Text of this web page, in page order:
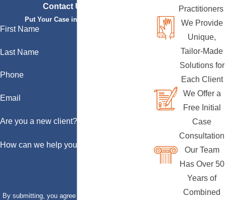
Contact Us Today
Put Your Case in Qualified Hands
First Name
Last Name
Phone
Email
Are you a new client?
How can we help you?
By submitting, you agree to receive text messages
Practitioners
We Provide
Unique,
Tailor-Made
Solutions for
Each Client
We Offer a
Free Initial
Case
Consultation
Our Team
Has Over 50
Years of
Combined